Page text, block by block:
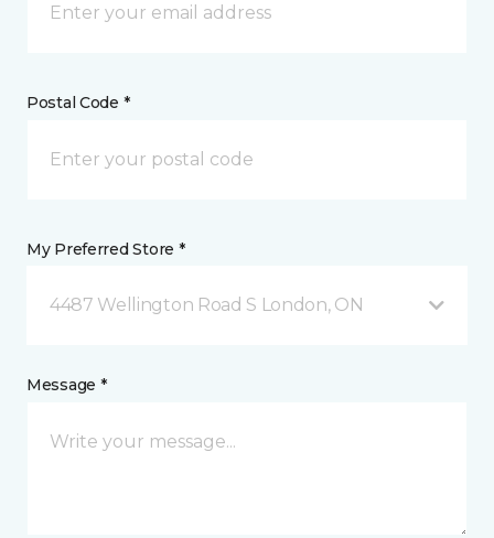
Postal Code *
My Preferred Store *
4487 Wellington Road S London, ON
Message *